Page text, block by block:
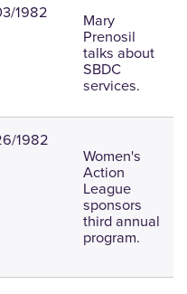
1982 Mary
Prenosil
talks about
SBDC
services.
1982
Women's
Action
League
sponsors
third annual
program.